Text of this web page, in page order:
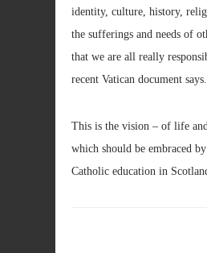
identity, culture, history,
the sufferings and needs of
that we are all really
recent Vatican document says.
This is the vision – of life
which should be embraced
Catholic education in